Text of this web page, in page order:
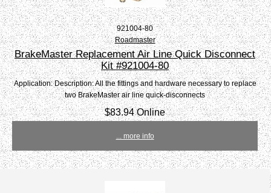
921004-80
Roadmaster
BrakeMaster Replacement Air Line Quick Disconnect
Kit #921004-80
Application: Description: All the fittings and hardware necessary to replace
two BrakeMaster air line quick-disconnects
$83.94 Online
... more info